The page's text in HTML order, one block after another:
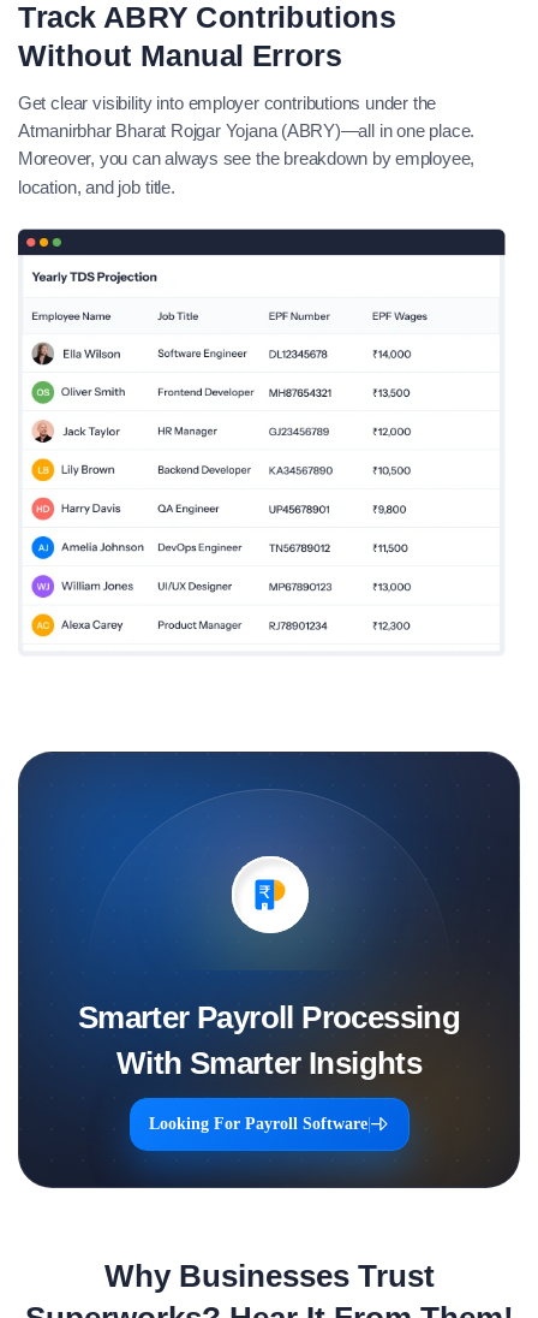
Track ABRY Contributions
Without Manual Errors
Get clear visibility into employer contributions under the
Atmanirbhar Bharat Rojgar Yojana (ABRY)—all in one place.
Moreover, you can always see the breakdown by employee,
location, and job title.
Smarter Payroll Processing
With Smarter Insights
Looking For Payroll Software|
Why Businesses Trust